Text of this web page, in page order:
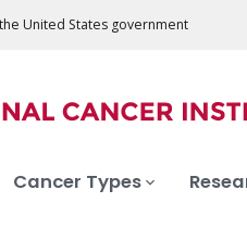
United States government
Cancer Types